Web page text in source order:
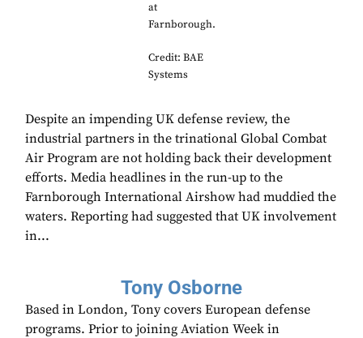
at
Farnborough.
Credit: BAE
Systems
Despite an impending UK defense review, the
industrial partners in the trinational Global Combat
Air Program are not holding back their development
efforts. Media headlines in the run-up to the
Farnborough International Airshow had muddied the
waters. Reporting had suggested that UK involvement
in...
Tony Osborne
Based in London, Tony covers European defense
programs. Prior to joining Aviation Week in